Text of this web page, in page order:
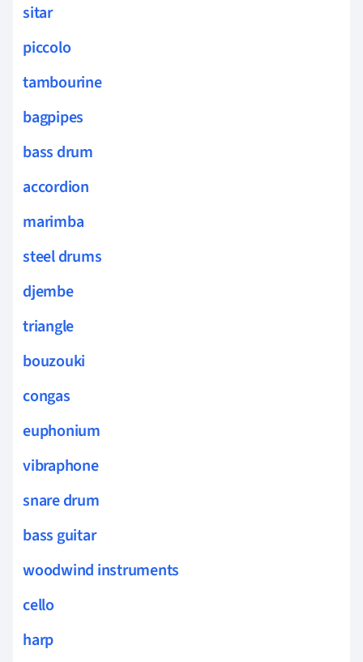
sitar
piccolo
tambourine
bagpipes
bass drum
accordion
marimba
steel drums
djembe
triangle
bouzouki
congas
euphonium
vibraphone
snare drum
bass guitar
woodwind instruments
cello
harp